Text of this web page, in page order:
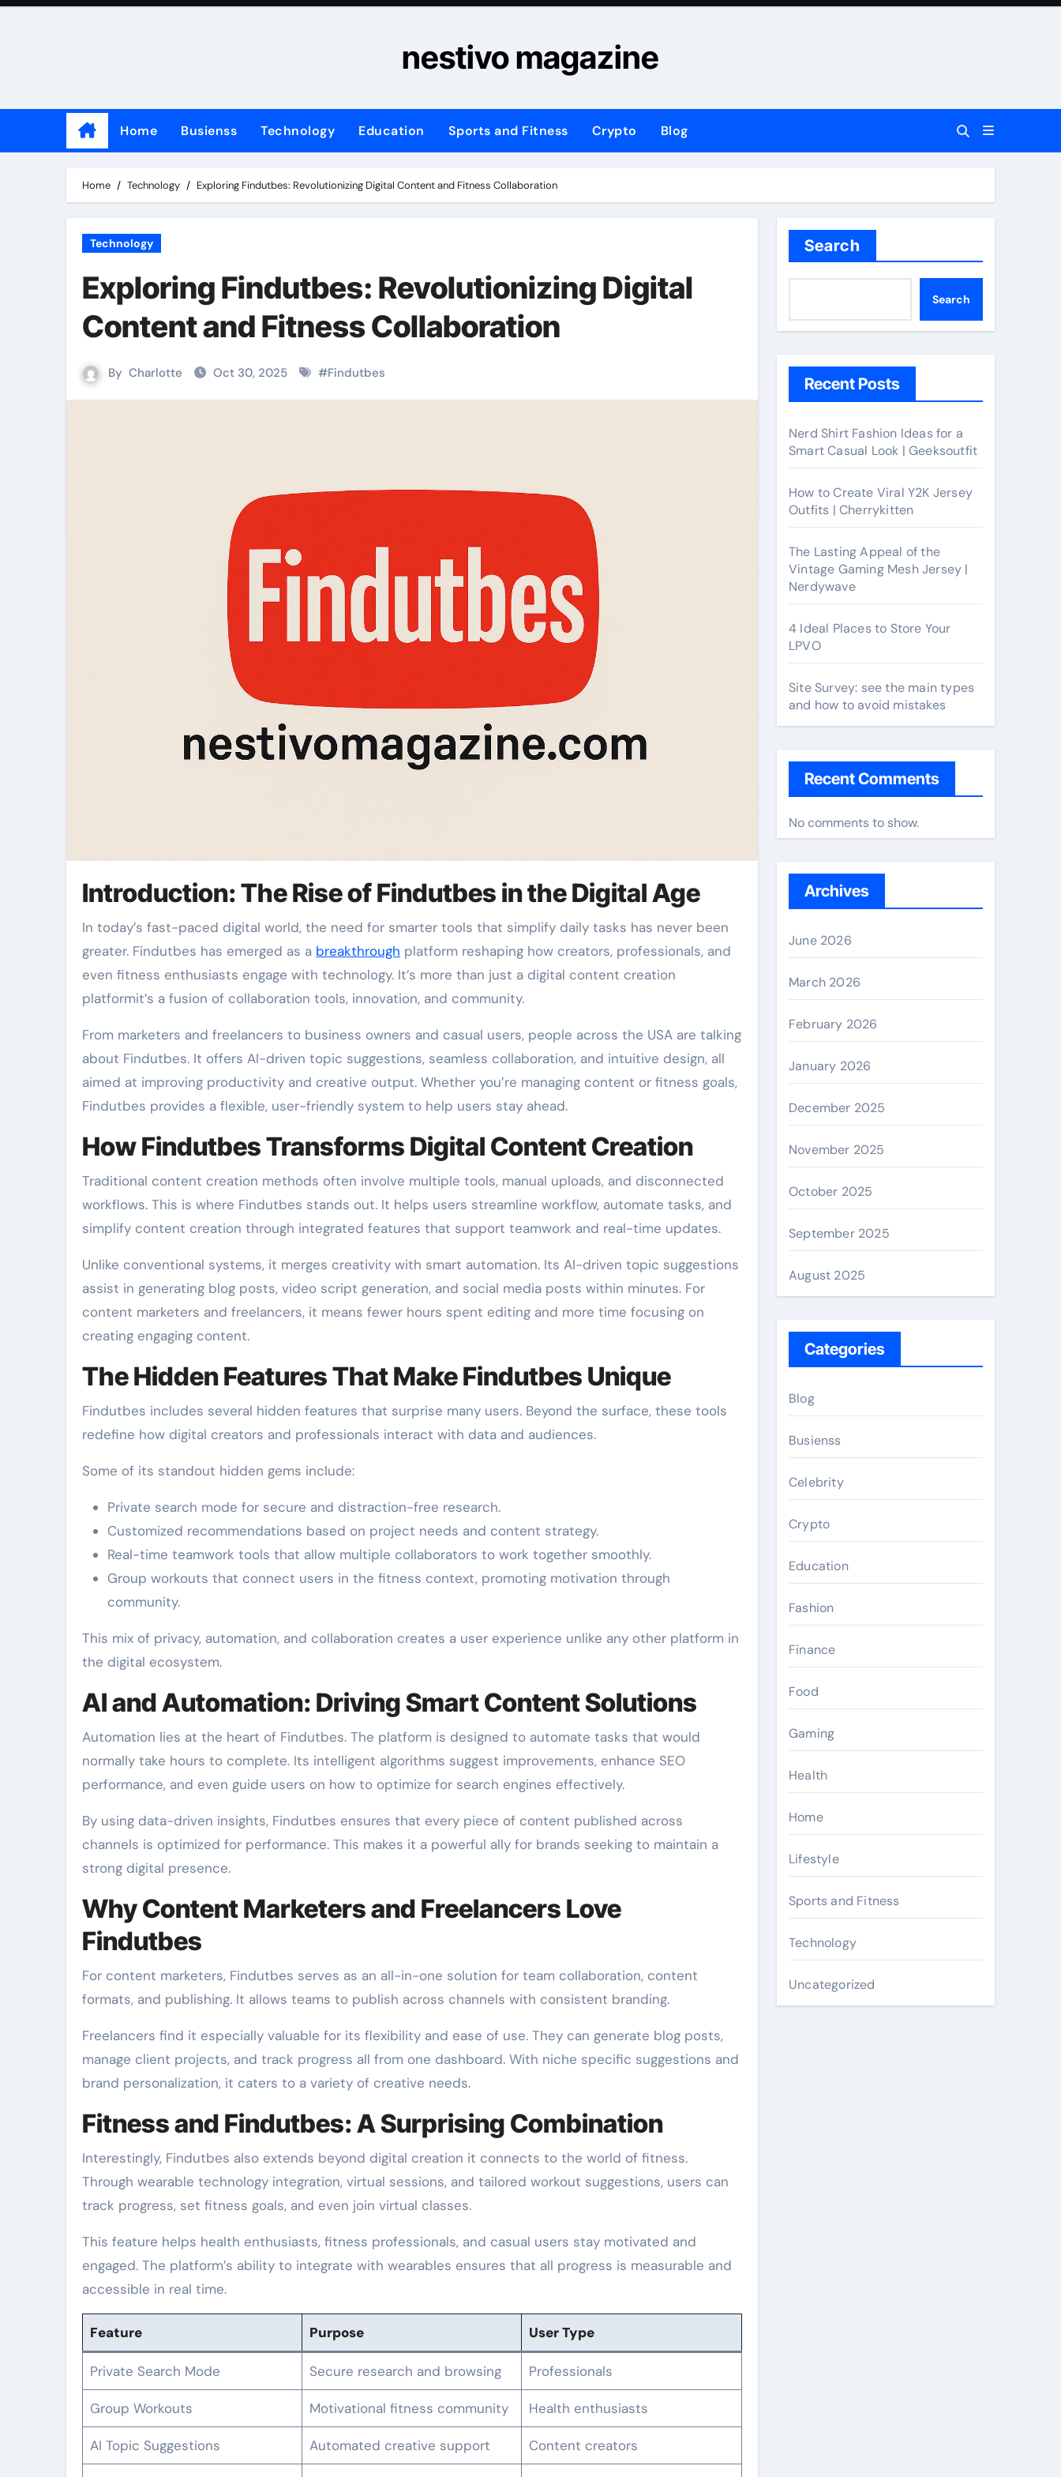
Skip
nestivo magazine
Home Busienss Technology Education Sports and Fitness Crypto Blog
Home Technology Exploring Findutbes: Revolutionizing Digital Content and Fitness Collaboration
Technology
Exploring Findutbes: Revolutionizing Digital
Content and Fitness Collaboration
By Charlotte Oct 30, 2025 #Findutbes
Introduction: The Rise of Findutbes in the Digital Age
In today’s fast-paced digital world, the need for smarter tools that simplify daily tasks has never been
greater. Findutbes has emerged as a breakthrough platform reshaping how creators, professionals, and
even fitness enthusiasts engage with technology. It’s more than just a digital content creation
platformit’s a fusion of collaboration tools, innovation, and community.
From marketers and freelancers to business owners and casual users, people across the USA are talking
about Findutbes. It offers AI-driven topic suggestions, seamless collaboration, and intuitive design, all
aimed at improving productivity and creative output. Whether you’re managing content or fitness goals,
Findutbes provides a flexible, user-friendly system to help users stay ahead.
How Findutbes Transforms Digital Content Creation
Traditional content creation methods often involve multiple tools, manual uploads, and disconnected
workflows. This is where Findutbes stands out. It helps users streamline workflow, automate tasks, and
simplify content creation through integrated features that support teamwork and real-time updates.
Unlike conventional systems, it merges creativity with smart automation. Its AI-driven topic suggestions
assist in generating blog posts, video script generation, and social media posts within minutes. For
content marketers and freelancers, it means fewer hours spent editing and more time focusing on
creating engaging content.
The Hidden Features That Make Findutbes Unique
Findutbes includes several hidden features that surprise many users. Beyond the surface, these tools
redefine how digital creators and professionals interact with data and audiences.
Some of its standout hidden gems include:
Private search mode for secure and distraction-free research.
Customized recommendations based on project needs and content strategy.
Real-time teamwork tools that allow multiple collaborators to work together smoothly.
Group workouts that connect users in the fitness context, promoting motivation through
community.
This mix of privacy, automation, and collaboration creates a user experience unlike any other platform in
the digital ecosystem.
AI and Automation: Driving Smart Content Solutions
Automation lies at the heart of Findutbes. The platform is designed to automate tasks that would
normally take hours to complete. Its intelligent algorithms suggest improvements, enhance SEO
performance, and even guide users on how to optimize for search engines effectively.
By using data-driven insights, Findutbes ensures that every piece of content published across
channels is optimized for performance. This makes it a powerful ally for brands seeking to maintain a
strong digital presence.
Why Content Marketers and Freelancers Love
Findutbes
For content marketers, Findutbes serves as an all-in-one solution for team collaboration, content
formats, and publishing. It allows teams to publish across channels with consistent branding.
Freelancers find it especially valuable for its flexibility and ease of use. They can generate blog posts,
manage client projects, and track progress all from one dashboard. With niche specific suggestions and
brand personalization, it caters to a variety of creative needs.
Fitness and Findutbes: A Surprising Combination
Interestingly, Findutbes also extends beyond digital creation it connects to the world of fitness.
Through wearable technology integration, virtual sessions, and tailored workout suggestions, users can
track progress, set fitness goals, and even join virtual classes.
This feature helps health enthusiasts, fitness professionals, and casual users stay motivated and
engaged. The platform’s ability to integrate with wearables ensures that all progress is measurable and
accessible in real time.
Feature Purpose User Type
Private Search Mode Secure research and browsing Professionals
Group Workouts Motivational fitness community Health enthusiasts
AI Topic Suggestions Automated creative support Content creators
Search
Search
Recent Posts
Nerd Shirt Fashion Ideas for a
Smart Casual Look | Geeksoutfit
How to Create Viral Y2K Jersey
Outfits | Cherrykitten
The Lasting Appeal of the
Vintage Gaming Mesh Jersey |
Nerdywave
4 Ideal Places to Store Your
LPVO
Site Survey: see the main types
and how to avoid mistakes
Recent Comments
No comments to show.
Archives
June 2026
March 2026
February 2026
January 2026
December 2025
November 2025
October 2025
September 2025
August 2025
Categories
Blog
Busienss
Celebrity
Crypto
Education
Fashion
Finance
Food
Gaming
Health
Home
Lifestyle
Sports and Fitness
Technology
Uncategorized